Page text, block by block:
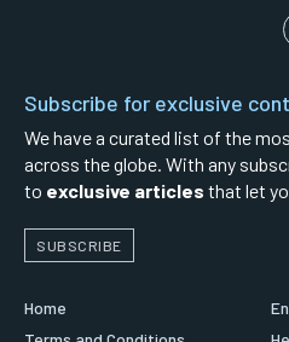
Subscribe for exclusive
We have a curated list of the
across the globe. With any
to exclusive articles that let
SUBSCRIBE
Home